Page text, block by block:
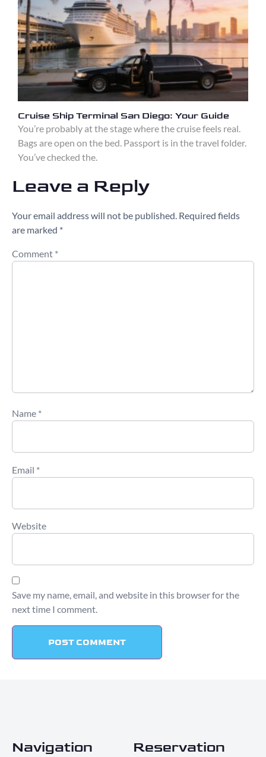
Cruise Ship Terminal San Diego: Your Guide
You’re probably at the stage where the cruise feels real.
Bags are open on the bed. Passport is in the travel folder.
You’ve checked the.
Leave a Reply
Your email address will not be published. Required fields
are marked *
Comment *
Name *
Email *
Website
Save my name, email, and website in this browser for the
next time I comment.
Navigation Reservation